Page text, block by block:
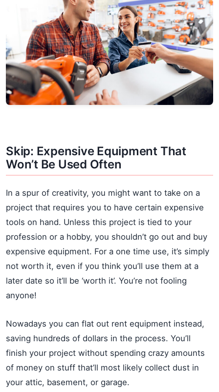
Skip: Expensive Equipment That
Won’t Be Used Often
In a spur of creativity, you might want to take on a
project that requires you to have certain expensive
tools on hand. Unless this project is tied to your
profession or a hobby, you shouldn’t go out and buy
expensive equipment. For a one time use, it’s simply
not worth it, even if you think you’ll use them at a
later date so it’ll be ‘worth it’. You’re not fooling
anyone!
Nowadays you can flat out rent equipment instead,
saving hundreds of dollars in the process. You’ll
finish your project without spending crazy amounts
of money on stuff that’ll most likely collect dust in
your attic, basement, or garage.